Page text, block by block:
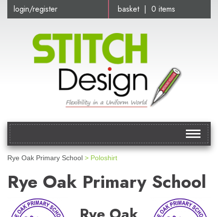
basket | 0 items
login/register
Toggle
Rye Oak Primary School > Poloshirt
Rye Oak Primary School